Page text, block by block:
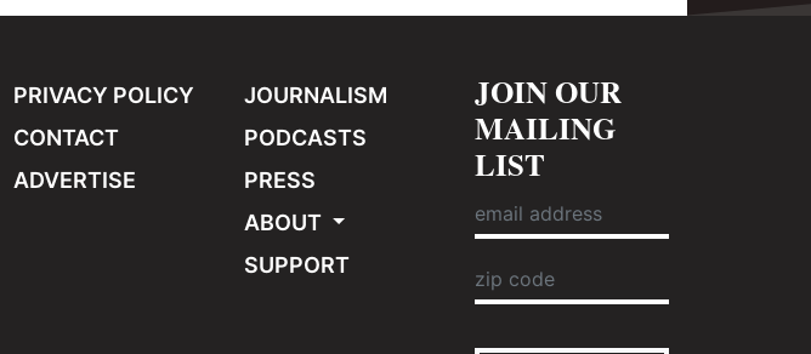
PRIVACY POLICY
CONTACT
ADVERTISE
JOURNALISM
PODCASTS
PRESS
ABOUT
SUPPORT
JOIN OUR
MAILING
LIST